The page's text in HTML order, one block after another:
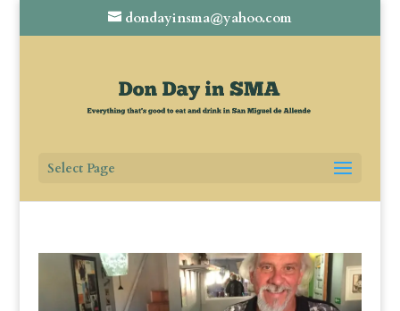
dondayinsma@yahoo.com
Select Page